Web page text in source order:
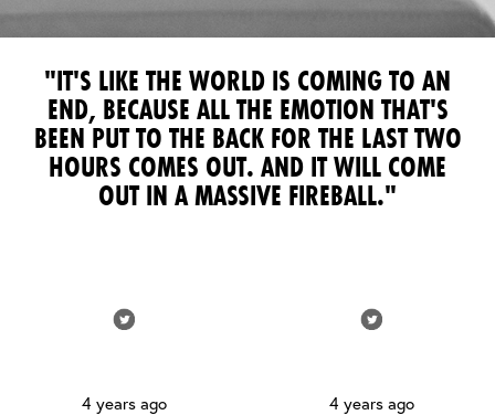
"IT'S LIKE THE WORLD IS COMING TO AN
END, BECAUSE ALL THE EMOTION THAT'S
BEEN PUT TO THE BACK FOR THE LAST TWO
HOURS COMES OUT. AND IT WILL COME
OUT IN A MASSIVE FIREBALL."
4 years ago 4 years ago